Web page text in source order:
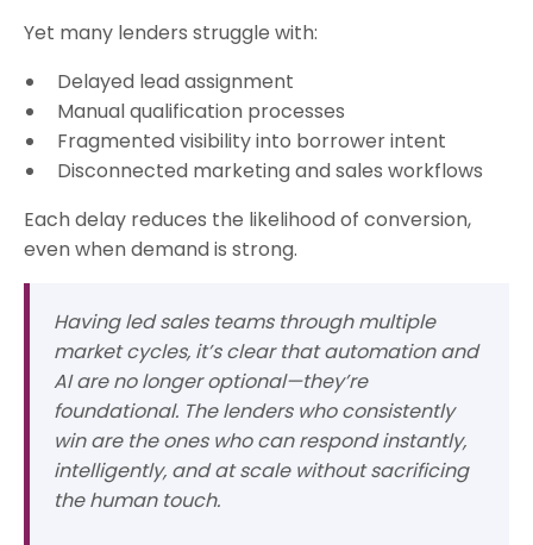
Yet many lenders struggle with:
Delayed lead assignment
Manual qualification processes
Fragmented visibility into borrower intent
Disconnected marketing and sales workflows
Each delay reduces the likelihood of conversion,
even when demand is strong.
Having led sales teams through multiple
market cycles, it’s clear that automation and
AI are no longer optional—they’re
foundational. The lenders who consistently
win are the ones who can respond instantly,
intelligently, and at scale without sacrificing
the human touch.